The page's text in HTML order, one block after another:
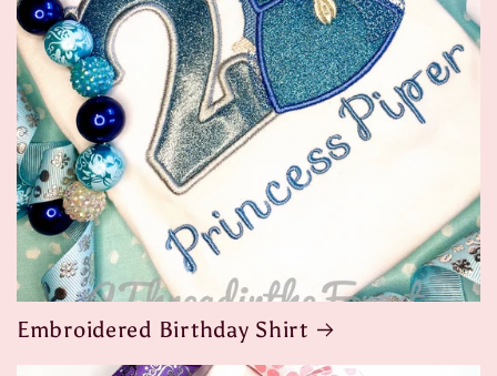
Embroidered Birthday Shirt